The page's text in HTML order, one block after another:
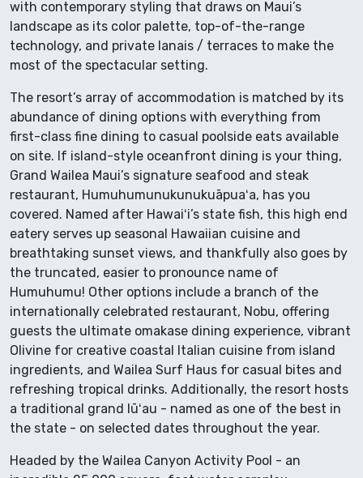
with contemporary styling that draws on Maui’s
landscape as its color palette, top-of-the-range
technology, and private lanais / terraces to make the
most of the spectacular setting.
The resort’s array of accommodation is matched by its
abundance of dining options with everything from
first-class fine dining to casual poolside eats available
on site. If island-style oceanfront dining is your thing,
Grand Wailea Maui’s signature seafood and steak
restaurant, Humuhumunukunukuāpuaʻa, has you
covered. Named after Hawaiʻi’s state fish, this high end
eatery serves up seasonal Hawaiian cuisine and
breathtaking sunset views, and thankfully also goes by
the truncated, easier to pronounce name of
Humuhumu! Other options include a branch of the
internationally celebrated restaurant, Nobu, offering
guests the ultimate omakase dining experience, vibrant
Olivine for creative coastal Italian cuisine from island
ingredients, and Wailea Surf Haus for casual bites and
refreshing tropical drinks. Additionally, the resort hosts
a traditional grand lūʻau - named as one of the best in
the state - on selected dates throughout the year.
Headed by the Wailea Canyon Activity Pool - an